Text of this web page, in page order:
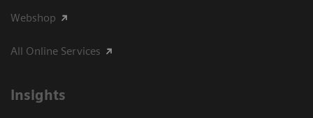
Webshop
All Online Services
Insights